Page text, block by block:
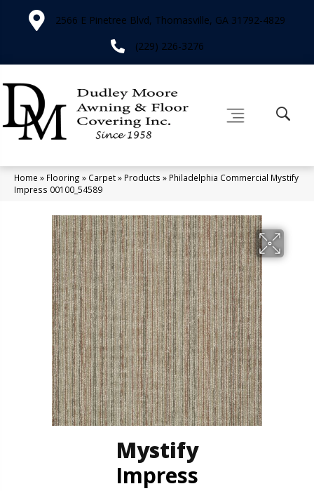
2566 E Pinetree Blvd, Thomasville, GA 31792-4829
(229) 226-3276
Home » Flooring » Carpet» Products » Philadelphia Commercial Mystify
Impress 00100_54589
Mystify
Impress